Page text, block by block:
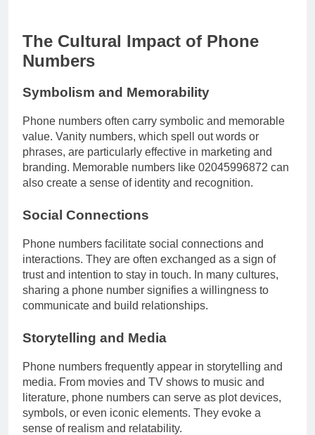
The Cultural Impact of Phone
Numbers
Symbolism and Memorability
Phone numbers often carry symbolic and memorable
value. Vanity numbers, which spell out words or
phrases, are particularly effective in marketing and
branding. Memorable numbers like 02045996872 can
also create a sense of identity and recognition.
Social Connections
Phone numbers facilitate social connections and
interactions. They are often exchanged as a sign of
trust and intention to stay in touch. In many cultures,
sharing a phone number signifies a willingness to
communicate and build relationships.
Storytelling and Media
Phone numbers frequently appear in storytelling and
media. From movies and TV shows to music and
literature, phone numbers can serve as plot devices,
symbols, or even iconic elements. They evoke a
sense of realism and relatability.